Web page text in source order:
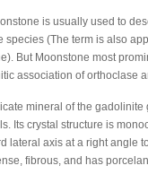
is usually used to
species (The term is also
But Moonstone most
association of orthoclase
mineral of the
Its crystal structure is
lateral axis at a right angle
fibrous, and has